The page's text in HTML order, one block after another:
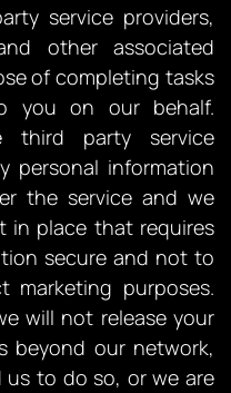
service providers,
other associated
of completing tasks
you on our behalf.
third party service
personal information
the service and we
in place that requires
secure and not to
purposes.
will not release your
beyond our network,
us to do so, or we are